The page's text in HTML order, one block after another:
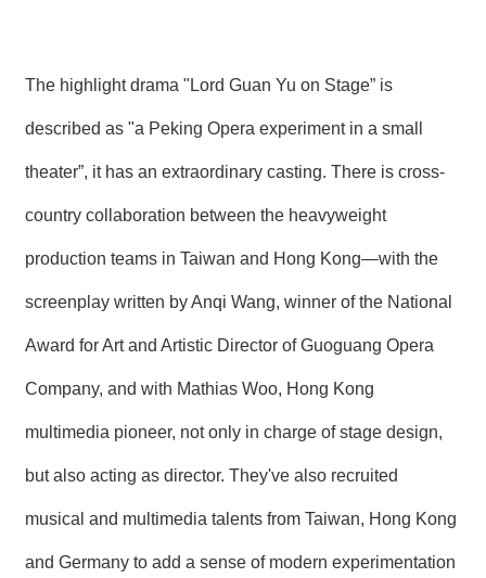
The highlight drama "Lord Guan Yu on Stage” is
described as "a Peking Opera experiment in a small
theater”, it has an extraordinary casting. There is cross-
country collaboration between the heavyweight
production teams in Taiwan and Hong Kong—with the
screenplay written by Anqi Wang, winner of the National
Award for Art and Artistic Director of Guoguang Opera
Company, and with Mathias Woo, Hong Kong
multimedia pioneer, not only in charge of stage design,
but also acting as director. They've also recruited
musical and multimedia talents from Taiwan, Hong Kong
and Germany to add a sense of modern experimentation